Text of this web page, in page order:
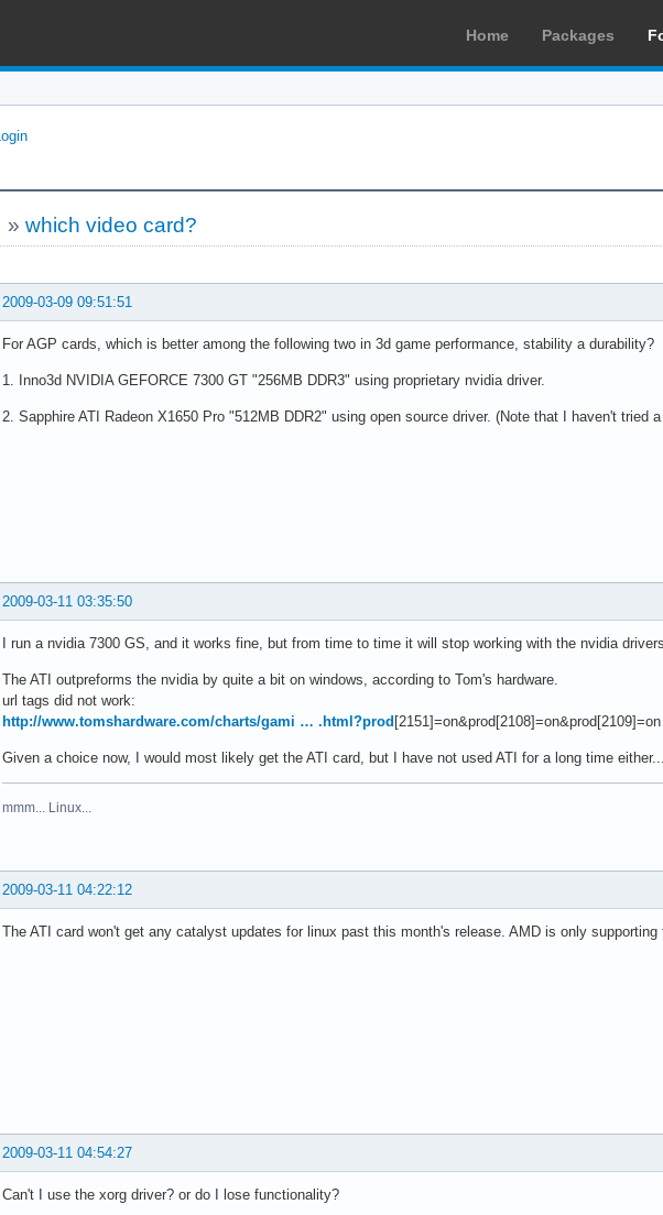
Home Packages
»which video card?
2009-03-09 09:51:51
For AGP cards, which is better among the following two in 3d game performance, stability a durability?
1. Inno3d NVIDIA GEFORCE 7300 GT "256MB DDR3" using proprietary nvidia driver.
2. Sapphire ATI Radeon X1650 Pro "512MB DDR2" using open source driver. (Note that I haven't tried
2009-03-11 03:35:50
I run a nvidia 7300 GS, and it works fine, but from time to time it will stop working with the nvidia
The ATI outpreforms the nvidia by quite a bit on windows, according to Tom's hardware.
url tags did not work:
http://www.tomshardware.com/charts/gami … .html?prod [2151]=on&prod[2108]=on&prod[2109]=on
Given a choice now, I would most likely get the ATI card, but I have not used ATI for a long time either...
mmm... Linux...
2009-03-11 04:22:12
The ATI card won't get any catalyst updates for linux past this month's release. AMD is only
2009-03-11 04:54:27
Can't I use the xorg driver? or do I lose functionality?